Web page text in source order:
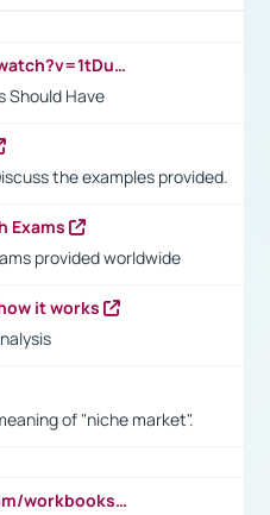
https://www.youtube.com/watch?v=1tDu47pfU5o
Should Have
the examples provided.
Exams
provided worldwide
it works
of "niche market".
https://writeandimprove.com/workbooks#/wi-workbooks/bdc648bc-b760-4bac-98bc-161a95deff5e